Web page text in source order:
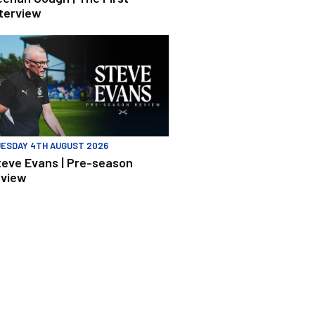
United
Evans | Pre-season review
4TH AUGUST 2026
Evans | Pre-season
U21s